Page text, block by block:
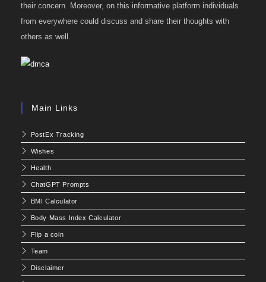
their concern. Moreover, on this informative platform individuals
from everywhere could discuss and share their thoughts with
others as well.
Main Links
PostEx Tracking
Wishes
Health
ChatGPT Prompts
BMI Calculator
Body Mass Index Calculator
Flip a coin
Team
Disclaimer